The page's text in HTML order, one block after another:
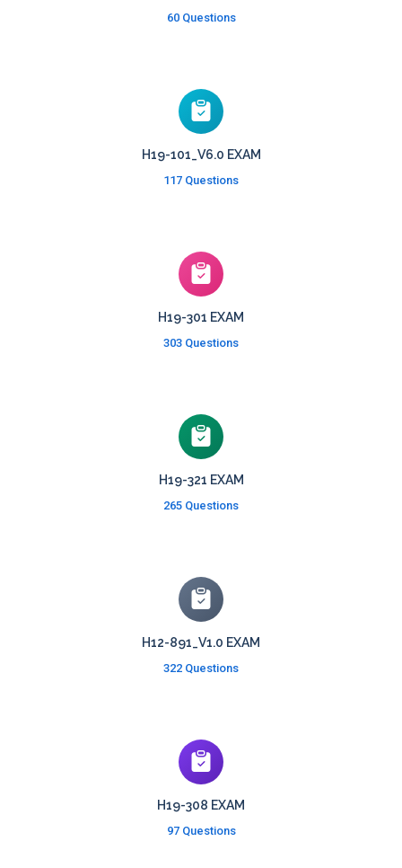
60 Questions
H19-101_V6.0 EXAM
117 Questions
H19-301 EXAM
303 Questions
H19-321 EXAM
265 Questions
H12-891_V1.0 EXAM
322 Questions
H19-308 EXAM
97 Questions